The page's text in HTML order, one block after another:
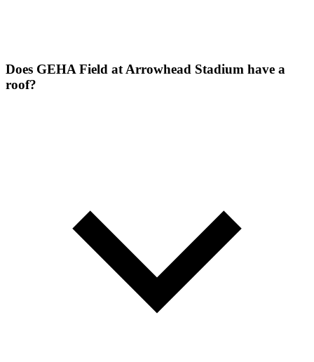
Does GEHA Field at Arrowhead Stadium have a
roof?